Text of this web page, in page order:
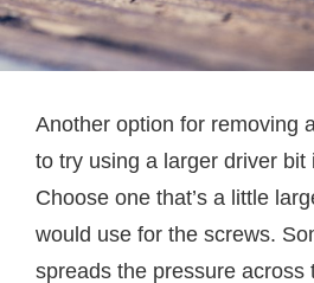
Another option for removing
to try using a larger driver bit
Choose one that’s a little
would use for the screws.
spreads the pressure across